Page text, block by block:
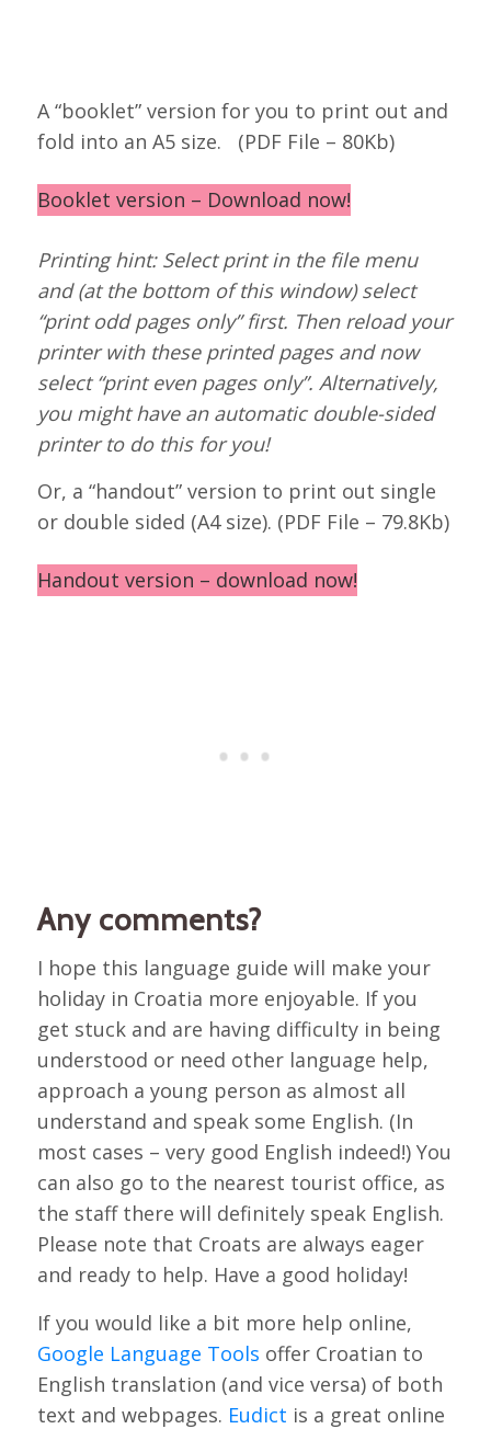
A “booklet” version for you to print out and
fold into an A5 size. (PDF File – 80Kb)
Booklet version – Download now!
Printing hint: Select print in the file menu
and (at the bottom of this window) select
“print odd pages only” first. Then reload your
printer with these printed pages and now
select “print even pages only”. Alternatively,
you might have an automatic double-sided
printer to do this for you!
Or, a “handout” version to print out single
or double sided (A4 size). (PDF File – 79.8Kb)
Handout version – download now!
Any comments?
I hope this language guide will make your
holiday in Croatia more enjoyable. If you
get stuck and are having difficulty in being
understood or need other language help,
approach a young person as almost all
understand and speak some English. (In
most cases – very good English indeed!) You
can also go to the nearest tourist office, as
the staff there will definitely speak English.
Please note that Croats are always eager
and ready to help. Have a good holiday!
If you would like a bit more help online,
Google Language Tools offer Croatian to
English translation (and vice versa) of both
text and webpages. Eudict is a great online